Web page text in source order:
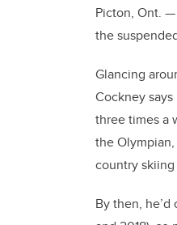
Picton, Ont.
the
Glancing
Cockney
three times a
the Olympian,
country
By then,